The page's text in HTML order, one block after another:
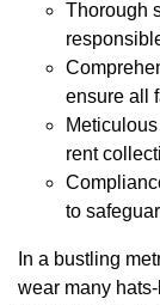
Thorough
ensure all
rent
to
In a bustling
wear many